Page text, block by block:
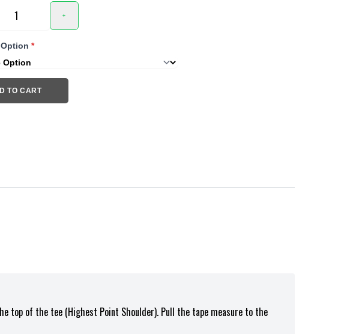
+
*
TO CART
top of the tee (Highest Point Shoulder). Pull the tape measure to the